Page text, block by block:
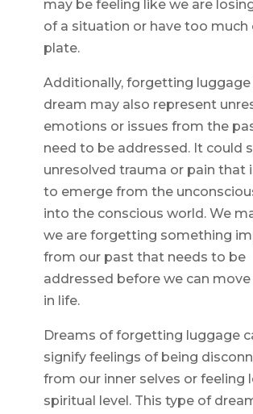
may be feeling like we are
of a situation or have too much
plate.
Additionally, forgetting luggage
dream may also represent
emotions or issues from the
need to be addressed. It could
unresolved trauma or pain that
to emerge from the
into the conscious world. We
we are forgetting something
from our past that needs to be
addressed before we can
in life.
Dreams of forgetting luggage
signify feelings of being
from our inner selves or feeling
spiritual level. This type of